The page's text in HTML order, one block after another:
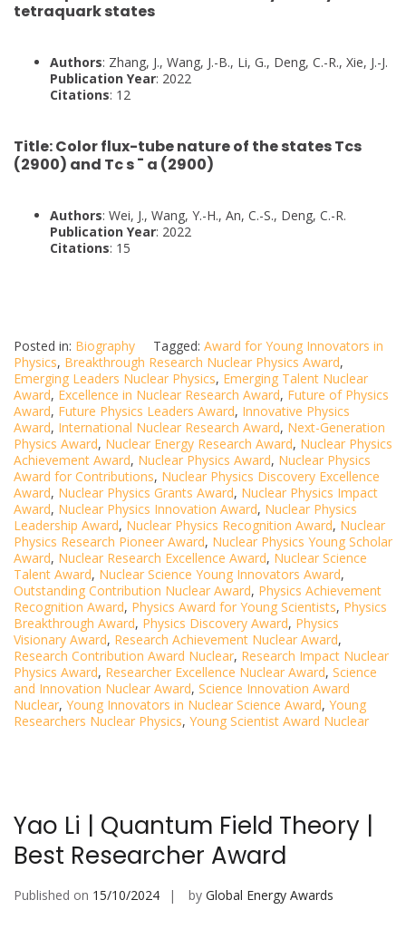
tetraquark states
Authors: Zhang, J., Wang, J.-B., Li, G., Deng, C.-R., Xie, J.-J.
Publication Year: 2022
Citations: 12
Title: Color flux-tube nature of the states Tcs
(2900) and Tc s ¯ a (2900)
Authors: Wei, J., Wang, Y.-H., An, C.-S., Deng, C.-R.
Publication Year: 2022
Citations: 15
Posted in: Biography Tagged: Award for Young Innovators in
Physics, Breakthrough Research Nuclear Physics Award,
Emerging Leaders Nuclear Physics, Emerging Talent Nuclear
Award, Excellence in Nuclear Research Award, Future of Physics
Award, Future Physics Leaders Award, Innovative Physics
Award, International Nuclear Research Award, Next-Generation
Physics Award, Nuclear Energy Research Award, Nuclear Physics
Achievement Award, Nuclear Physics Award, Nuclear Physics
Award for Contributions, Nuclear Physics Discovery Excellence
Award, Nuclear Physics Grants Award, Nuclear Physics Impact
Award, Nuclear Physics Innovation Award, Nuclear Physics
Leadership Award, Nuclear Physics Recognition Award, Nuclear
Physics Research Pioneer Award, Nuclear Physics Young Scholar
Award, Nuclear Research Excellence Award, Nuclear Science
Talent Award, Nuclear Science Young Innovators Award,
Outstanding Contribution Nuclear Award, Physics Achievement
Recognition Award, Physics Award for Young Scientists, Physics
Breakthrough Award, Physics Discovery Award, Physics
Visionary Award, Research Achievement Nuclear Award,
Research Contribution Award Nuclear, Research Impact Nuclear
Physics Award, Researcher Excellence Nuclear Award, Science
and Innovation Nuclear Award, Science Innovation Award
Nuclear, Young Innovators in Nuclear Science Award, Young
Researchers Nuclear Physics, Young Scientist Award Nuclear
Yao Li | Quantum Field Theory |
Best Researcher Award
Published on 15/10/2024 by Global Energy Awards